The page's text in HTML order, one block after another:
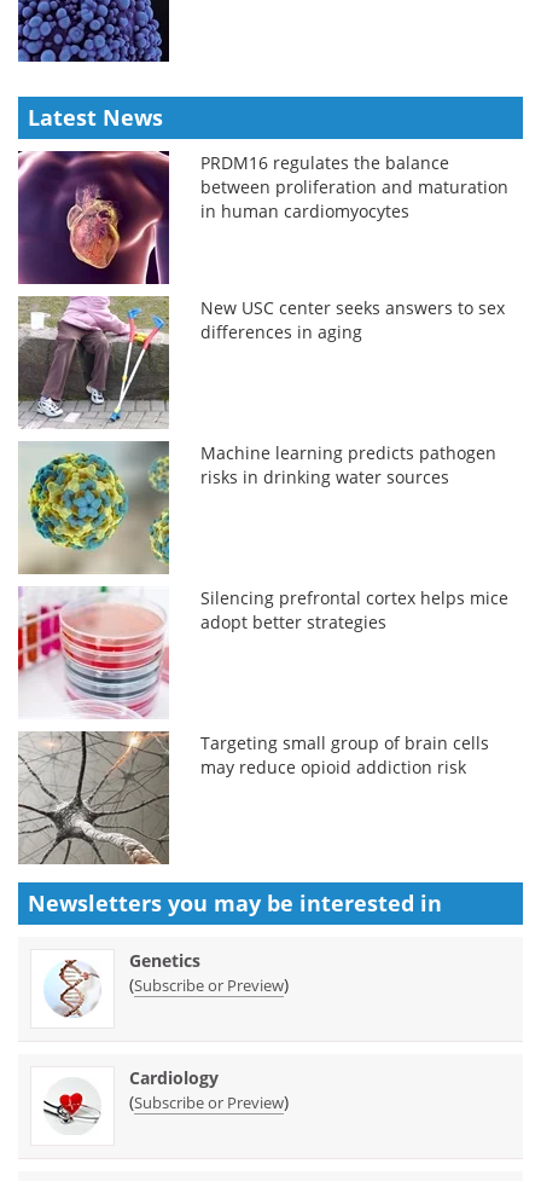
Latest News
PRDM16 regulates the balance
between proliferation and maturation
in human cardiomyocytes
New USC center seeks answers to sex
differences in aging
Machine learning predicts pathogen
risks in drinking water sources
Silencing prefrontal cortex helps mice
adopt better strategies
Targeting small group of brain cells
may reduce opioid addiction risk
Newsletters you may be interested in
Genetics
(Subscribe or Preview)
Cardiology
(Subscribe or Preview)